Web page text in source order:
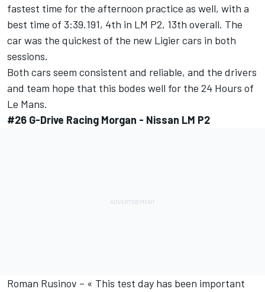
fastest time for the afternoon practice as well, with a
best time of 3:39.191, 4th in LM P2, 13th overall. The
car was the quickest of the new Ligier cars in both
sessions.
Both cars seem consistent and reliable, and the drivers
and team hope that this bodes well for the 24 Hours of
Le Mans.
#26 G-Drive Racing Morgan - Nissan LM P2
Roman Rusinov – « This test day has been important